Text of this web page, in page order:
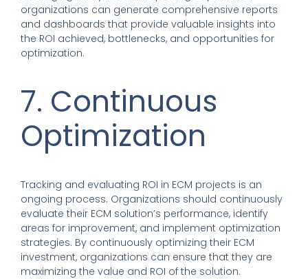
organizations can generate comprehensive reports
and dashboards that provide valuable insights into
the ROI achieved, bottlenecks, and opportunities for
optimization.
7. Continuous
Optimization
Tracking and evaluating ROI in ECM projects is an
ongoing process. Organizations should continuously
evaluate their ECM solution’s performance, identify
areas for improvement, and implement optimization
strategies. By continuously optimizing their ECM
investment, organizations can ensure that they are
maximizing the value and ROI of the solution.